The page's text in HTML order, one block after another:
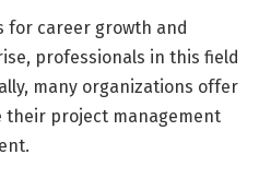
for career growth and
professionals in this field
many organizations offer
their project management